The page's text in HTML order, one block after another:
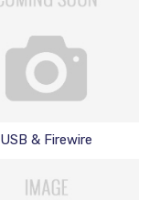
USB & Firewire